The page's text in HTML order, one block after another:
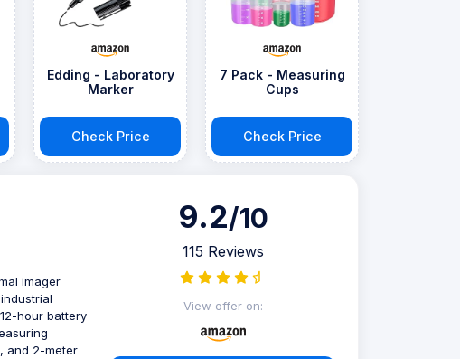
Edding - Laboratory
Marker
Check Price
7 Pack - Measuring
Cups
Check Price
imager
hour battery
and 2-meter
9.2/10
115 Reviews
View offer on: